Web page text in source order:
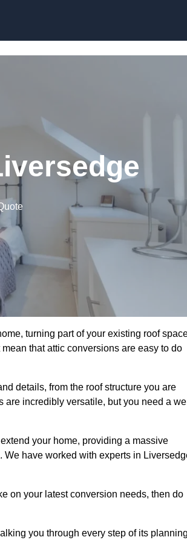
turning part of your existing roof
that attic conversions are easy to do
details, from the roof structure you are
are incredibly versatile, but you need a
your home, providing a massive
have worked with experts in
on your latest conversion needs, then do
you through every step of its